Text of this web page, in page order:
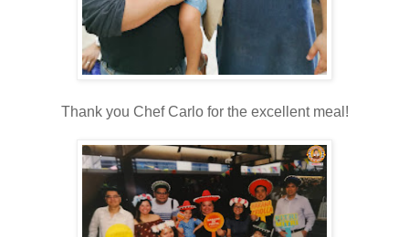
Thank you Chef Carlo for the excellent meal!